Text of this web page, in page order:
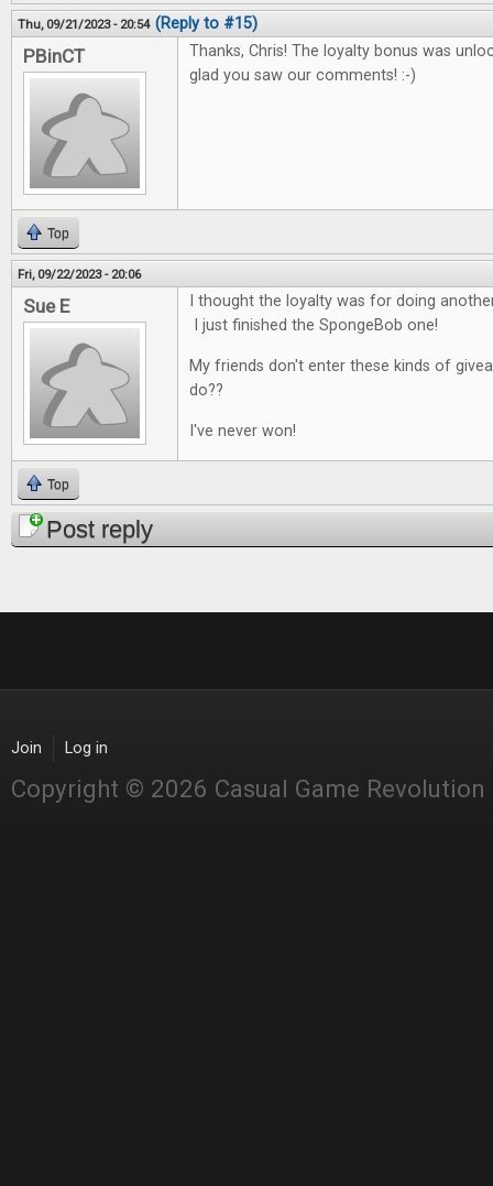
Thu, 09/21/2023 - 20:54 (Reply to #15)
PBinCT
Thanks, Chris! The loyalty bonus was
glad you saw our comments! :-)
Top
Fri, 09/22/2023 - 20:06
Sue E
I thought the loyalty was for doing
I just finished the SpongeBob one!
My friends don't enter these kinds of
do??
I've never won!
Top
Post reply
Join Log in
Copyright © 2026 Casual Game Revolution